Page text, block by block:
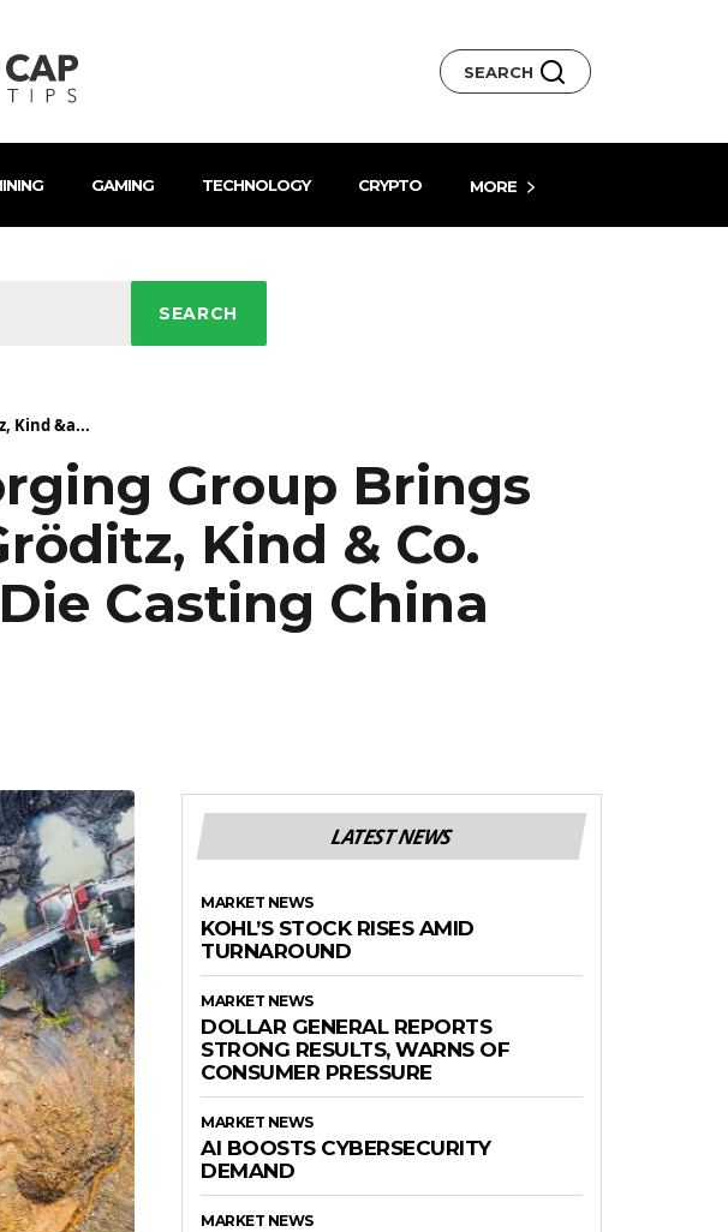
SEARCH
GAMING TECHNOLOGY CRYPTO MORE
SEARCH
Kind &a...
Group Brings
Kind & Co.
Casting China
LATEST NEWS
MARKET NEWS
KOHL’S STOCK RISES AMID
TURNAROUND
MARKET NEWS
DOLLAR GENERAL REPORTS
STRONG RESULTS, WARNS OF
CONSUMER PRESSURE
MARKET NEWS
AI BOOSTS CYBERSECURITY
DEMAND
MARKET NEWS